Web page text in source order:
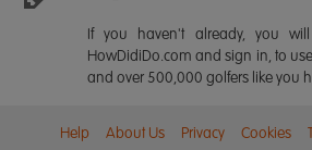
If you haven't already, you
HowDidiDo.com and sign in, to use
and over 500,000 golfers like you
Help About Us Privacy Cookies